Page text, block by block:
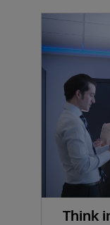
Think